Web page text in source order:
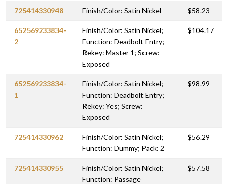
725414330948 Finish/Color: Satin Nickel $58.23
652569233834-
2
Finish/Color: Satin Nickel;
Function: Deadbolt Entry;
Rekey: Master 1; Screw:
Exposed
$104.17
652569233834-
1
Finish/Color: Satin Nickel;
Function: Deadbolt Entry;
Rekey: Yes; Screw:
Exposed
$98.99
725414330962
Finish/Color: Satin Nickel;
Function: Dummy; Pack: 2
$56.29
725414330955
Finish/Color: Satin Nickel;
Function: Passage
$57.58